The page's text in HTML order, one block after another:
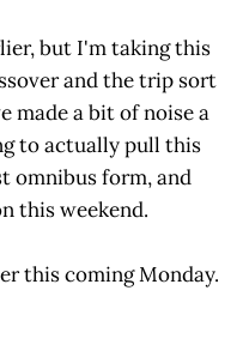
but I'm taking this
and the trip sort
made a bit of noise a
to actually pull this
omnibus form, and
this weekend.
this coming Monday.